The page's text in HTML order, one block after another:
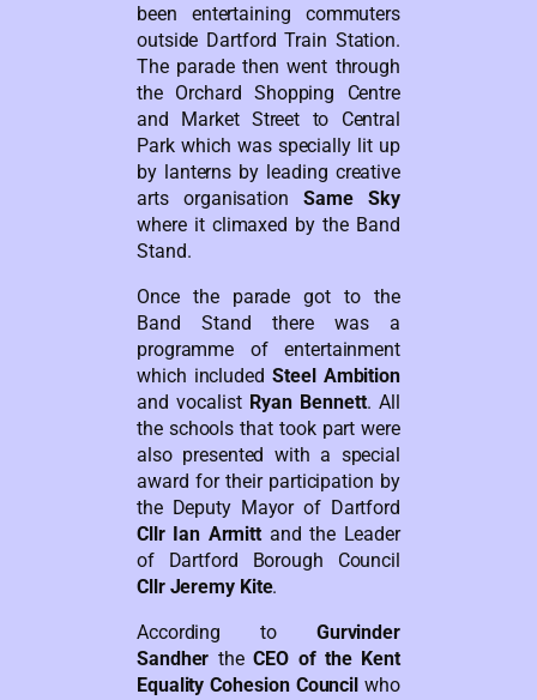
been entertaining commuters
outside Dartford Train Station.
The parade then went through
the Orchard Shopping Centre
and Market Street to Central
Park which was specially lit up
by lanterns by leading creative
arts organisationSame Sky
where it climaxed by the Band
Stand.
Once the parade got to the
Band Stand there was a
programme of entertainment
which includedSteel Ambition
and vocalist Ryan Bennett. All
the schools that took part were
also presented with a special
award for their participation by
the Deputy Mayor of Dartford
Cllr Ian Armitt and the Leader
of Dartford Borough Council
Cllr Jeremy Kite.
According to Gurvinder
Sandher theCEO of the Kent
Equality Cohesion Council who